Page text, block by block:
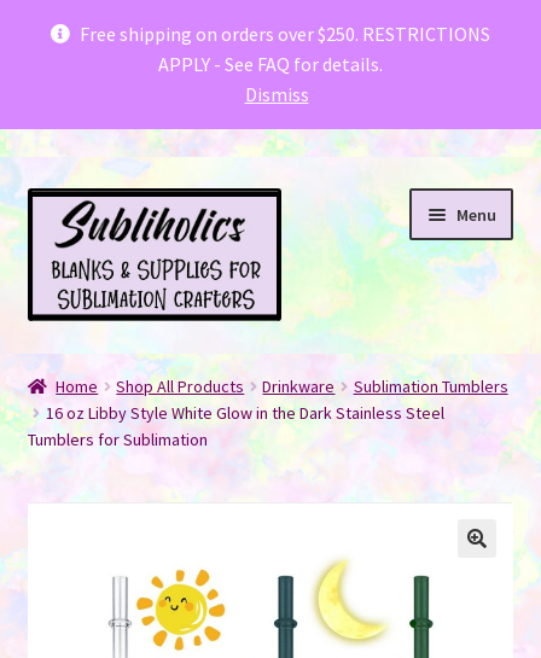
Subliholics & Creative Fabrica have teamed
up with a special offer for you
Free shipping on orders over $250. RESTRICTIONS
APPLY - See FAQ for details.
Dismiss
Skip
navigation
Skip
content
Menu
Welcome fellow Canadian Crafters!
Shop
Expand
child
menu
Home Shop All Products Drinkware
Sublimation Tumblers
16 oz Libby Style White Glow in the Dark Stainless Steel
Tumblers for Sublimation